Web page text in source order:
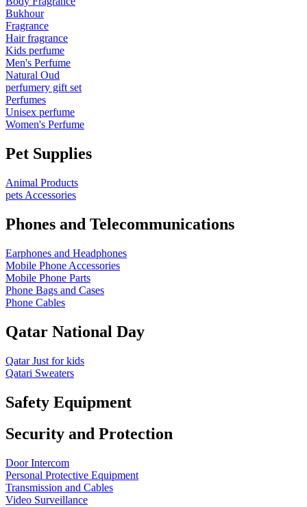
Bukhour
Fragrance
Hair fragrance
Kids perfume
Men's Perfume
Natural Oud
perfumery gift set
Perfumes
Unisex perfume
Women's Perfume
Pet Supplies
Animal Products
pets Accessories
Phones and Telecommunications
Earphones and Headphones
Mobile Phone Accessories
Mobile Phone Parts
Phone Bags and Cases
Phone Cables
Qatar National Day
Qatar Just for kids
Qatari Sweaters
Safety Equipment
Security and Protection
Door Intercom
Personal Protective Equipment
Transmission and Cables
Video Surveillance